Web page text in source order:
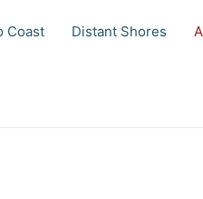
Coast Distant Shores